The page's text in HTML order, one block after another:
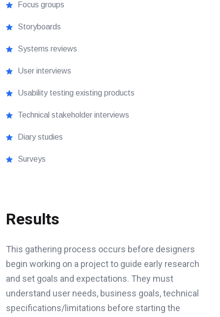
Focus groups
Storyboards
Systems reviews
User interviews
Usability testing existing products
Technical stakeholder interviews
Diary studies
Surveys
Results
This gathering process occurs before designers
begin working on a project to guide early research
and set goals and expectations. They must
understand user needs, business goals, technical
specifications/limitations before starting the